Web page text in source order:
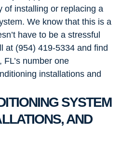
of installing or replacing a
We know that this is a
have to be a stressful
at (954) 419-5334 and find
number one
installations and
SYSTEM
AND